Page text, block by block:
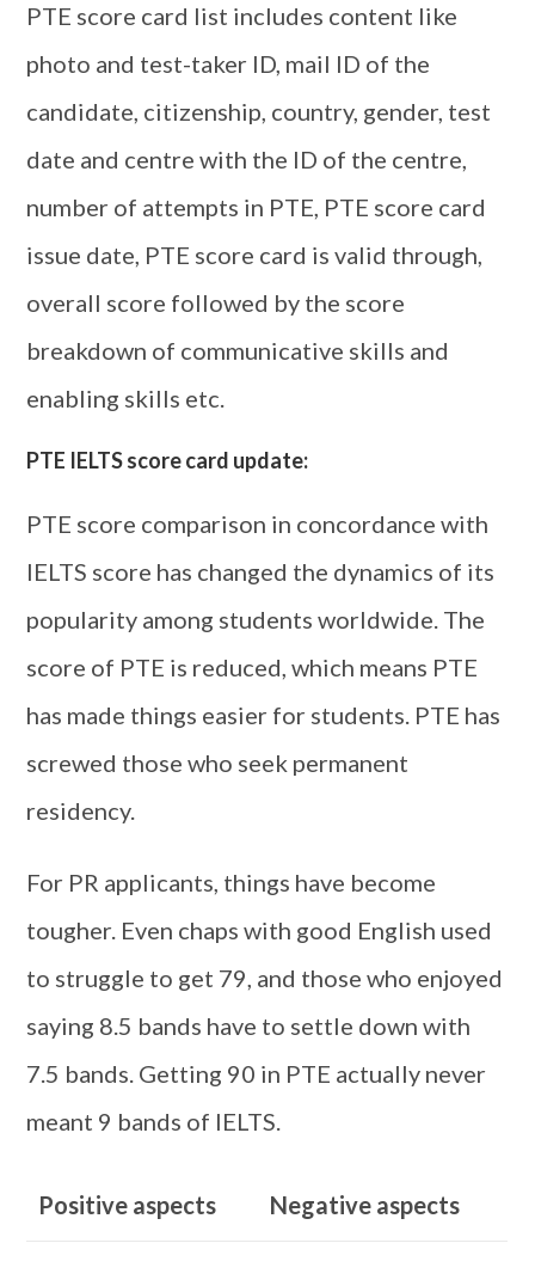
PTE score card list includes content like
photo and test-taker ID, mail ID of the
candidate, citizenship, country, gender, test
date and centre with the ID of the centre,
number of attempts in PTE, PTE score card
issue date, PTE score card is valid through,
overall score followed by the score
breakdown of communicative skills and
enabling skills etc.
PTE IELTS score card update:
PTE score comparison in concordance with
IELTS score has changed the dynamics of its
popularity among students worldwide. The
score of PTE is reduced, which means PTE
has made things easier for students. PTE has
screwed those who seek permanent
residency.
For PR applicants, things have become
tougher. Even chaps with good English used
to struggle to get 79, and those who enjoyed
saying 8.5 bands have to settle down with
7.5 bands. Getting 90 in PTE actually never
meant 9 bands of IELTS.
Positive aspects Negative aspects